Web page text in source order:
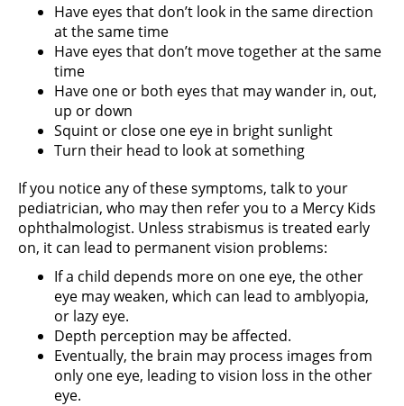
Have eyes that don’t look in the same direction
at the same time
Have eyes that don’t move together at the same
time
Have one or both eyes that may wander in, out,
up or down
Squint or close one eye in bright sunlight
Turn their head to look at something
If you notice any of these symptoms, talk to your
pediatrician, who may then refer you to a Mercy Kids
ophthalmologist. Unless strabismus is treated early
on, it can lead to permanent vision problems:
If a child depends more on one eye, the other
eye may weaken, which can lead to amblyopia,
or lazy eye.
Depth perception may be affected.
Eventually, the brain may process images from
only one eye, leading to vision loss in the other
eye.